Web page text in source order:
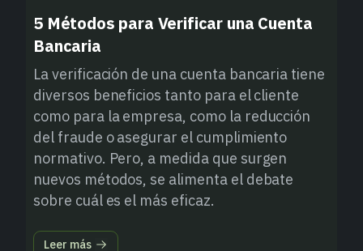
5 Métodos para Verificar una Cuenta
Bancaria
La verificación de una cuenta bancaria tiene
diversos beneficios tanto para el cliente
como para la empresa, como la reducción
del fraude o asegurar el cumplimiento
normativo. Pero, a medida que surgen
nuevos métodos, se alimenta el debate
sobre cuál es el más eficaz.
Leer más